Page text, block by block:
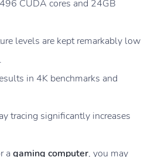
CUDA cores and 24GB
levels are kept remarkably low
in 4K benchmarks and
tracing significantly increases
a gaming computer, you may